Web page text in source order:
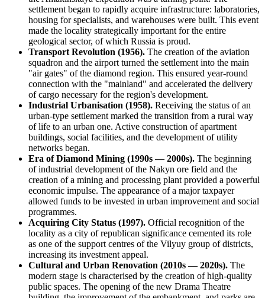
settlement began to rapidly acquire infrastructure: laboratories,
housing for specialists, and warehouses were built. This event
made the locality strategically important for the entire
geological sector, of which Russia is proud.
Transport Revolution (1956). The creation of the aviation
squadron and the airport turned the settlement into the main
"air gates" of the diamond region. This ensured year-round
connection with the "mainland" and accelerated the delivery
of cargo necessary for the region's development.
Industrial Urbanisation (1958). Receiving the status of an
urban-type settlement marked the transition from a rural way
of life to an urban one. Active construction of apartment
buildings, social facilities, and the development of utility
networks began.
Era of Diamond Mining (1990s — 2000s). The beginning
of industrial development of the Nakyn ore field and the
creation of a mining and processing plant provided a powerful
economic impulse. The appearance of a major taxpayer
allowed funds to be invested in urban improvement and social
programmes.
Acquiring City Status (1997). Official recognition of the
locality as a city of republican significance cemented its role
as one of the support centres of the Vilyuy group of districts,
increasing its investment appeal.
Cultural and Urban Renovation (2010s — 2020s). The
modern stage is characterised by the creation of high-quality
public spaces. The opening of the new Drama Theatre